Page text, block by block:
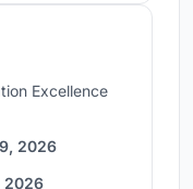
Excellence
2026
2026